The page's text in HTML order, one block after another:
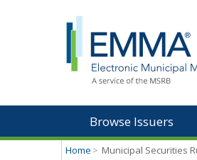
Browse Issuers
Home > Municipal Securities